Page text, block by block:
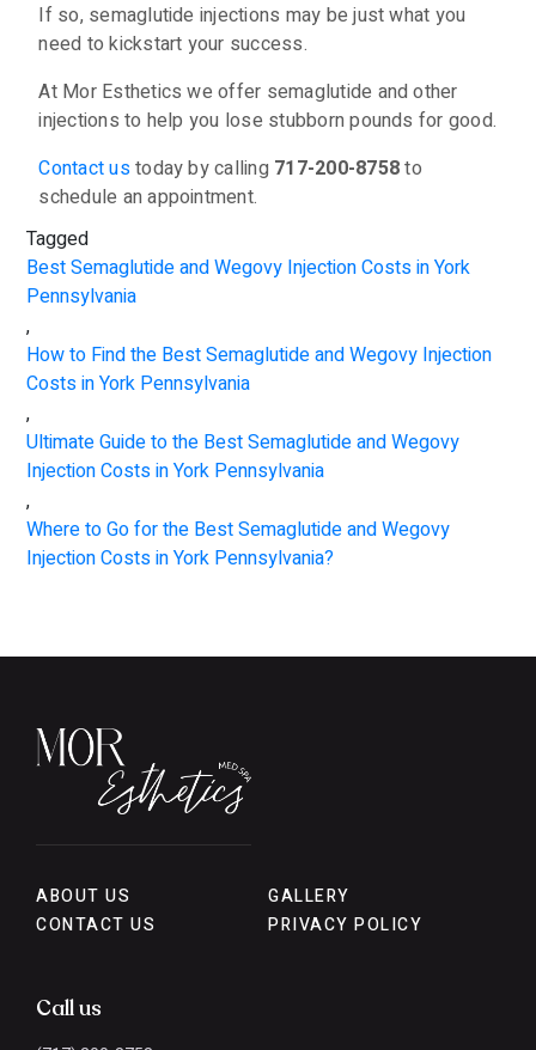
If so, semaglutide injections may be just what you
need to kickstart your success.
At Mor Esthetics we offer semaglutide and other
injections to help you lose stubborn pounds for good.
Contact ustoday by calling 717-200-8758to
schedule an appointment.
Tagged
Best Semaglutide and Wegovy Injection Costs in York
Pennsylvania
,
How to Find the Best Semaglutide and Wegovy Injection
Costs in York Pennsylvania
,
Ultimate Guide to the Best Semaglutide and Wegovy
Injection Costs in York Pennsylvania
,
Where to Go for the Best Semaglutide and Wegovy
Injection Costs in York Pennsylvania?
ABOUT US
GALLERY
CONTACT US
PRIVACY POLICY
Call us